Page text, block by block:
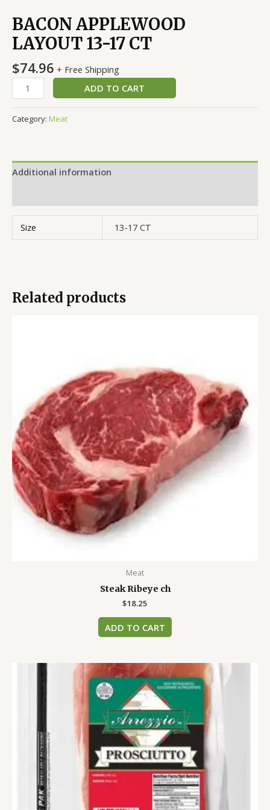
BACON APPLEWOOD
LAYOUT 13-17 CT
$74.96 + Free Shipping
ADD TO CART
Category: Meat
Additional information
Size 13-17 CT
Related products
Meat
Steak Ribeye ch
$18.25
ADD TO CART